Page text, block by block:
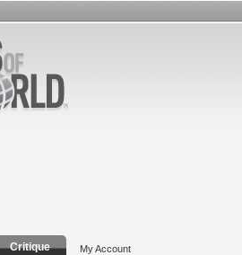
Critique My Account